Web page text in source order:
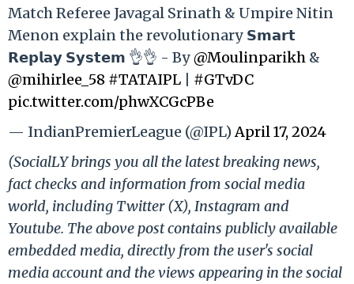
Match Referee Javagal Srinath & Umpire Nitin
Menon explain the revolutionary 𝗦𝗺𝗮𝗿𝘁
𝗥𝗲𝗽𝗹𝗮𝘆 𝗦𝘆𝘀𝘁𝗲𝗺 👌👌 - By@Moulinparikh &
@mihirlee_58 #TATAIPL
#GTvDC
pic.twitter.com/phwXCGcPBe
— IndianPremierLeague (@IPL)April 17, 2024
(SocialLY brings you all the latest breaking news,
fact checks and information from social media
world, including Twitter (X), Instagram and
Youtube. The above post contains publicly available
embedded media, directly from the user's social
media account and the views appearing in the social